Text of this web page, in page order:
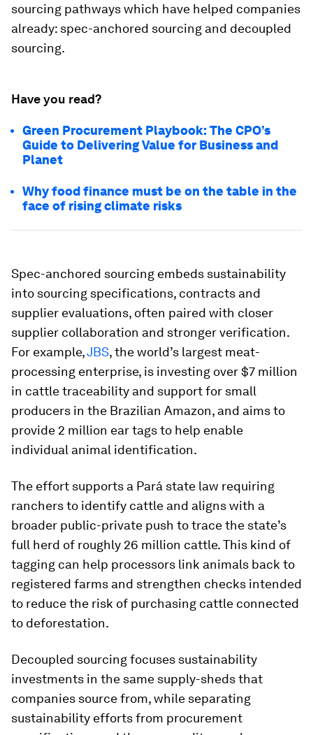
sourcing pathways which have helped companies
already: spec-anchored sourcing and decoupled
sourcing.
Have you read?
Green Procurement Playbook: The CPO’s
Guide to Delivering Value for Business and
Planet
Why food finance must be on the table in the
face of rising climate risks
Spec-anchored sourcing embeds sustainability
into sourcing specifications, contracts and
supplier evaluations, often paired with closer
supplier collaboration and stronger verification.
For example,JBS, the world’s largest meat-
processing enterprise, is investing over $7 million
in cattle traceability and support for small
producers in the Brazilian Amazon, and aims to
provide 2 million ear tags to help enable
individual animal identification.
The effort supports a Pará state law requiring
ranchers to identify cattle and aligns with a
broader public-private push to trace the state’s
full herd of roughly 26 million cattle. This kind of
tagging can help processors link animals back to
registered farms and strengthen checks intended
to reduce the risk of purchasing cattle connected
to deforestation.
Decoupled sourcing focuses sustainability
investments in the same supply-sheds that
companies source from, while separating
sustainability efforts from procurement